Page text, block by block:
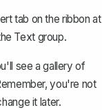
tab on the ribbon at
Textgroup.
see a gallery of
you're not
it later.